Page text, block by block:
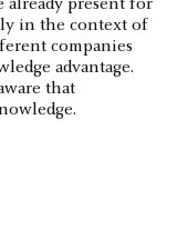
already present for
in the context of
companies
advantage.
that